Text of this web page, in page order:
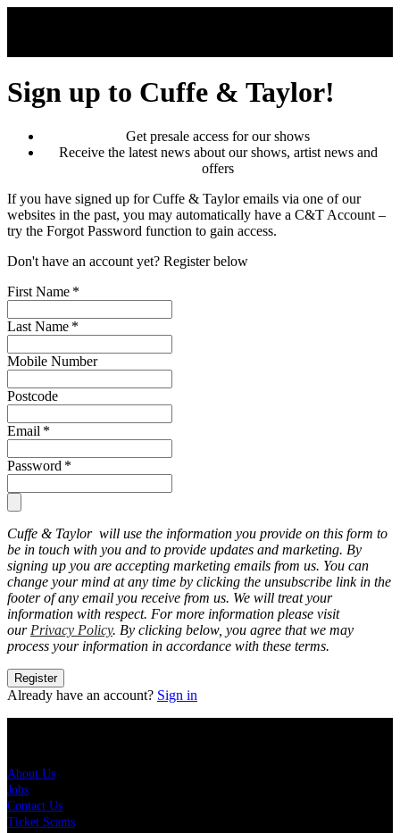
Sign up to Cuffe & Taylor!
Get presale access for our shows
Receive the latest news about our shows, artist news and
offers
If you have signed up for Cuffe & Taylor emails via one of our
websites in the past, you may automatically have a C&T Account –
try the Forgot Password function to gain access.
Don't have an account yet? Register below
First Name *
Last Name *
Mobile Number
Postcode
Email *
Password *
Cuffe & Taylor will use the information you provide on this form to
be in touch with you and to provide updates and marketing. By
signing up you are accepting marketing emails from us. You can
change your mind at any time by clicking the unsubscribe link in the
footer of any email you receive from us. We will treat your
information with respect. For more information please visit
our Privacy Policy. By clicking below, you agree that we may
process your information in accordance with these terms.
Register
Already have an account? Sign in
About Us
Jobs
Contact Us
Ticket Scams